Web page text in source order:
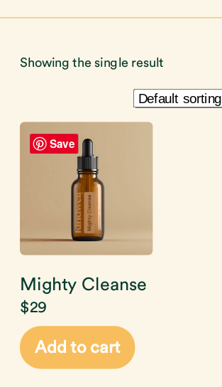
Showing the single result
Save
Mighty Cleanse
$29
Add to cart